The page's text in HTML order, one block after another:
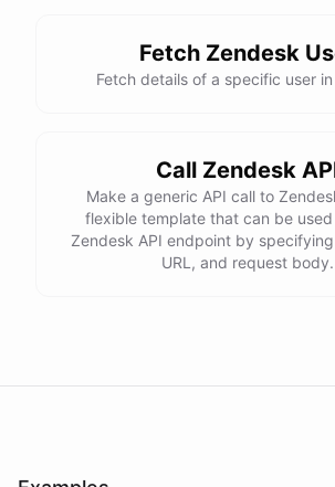
Fetch Zendesk
Fetch details of a specific user
Call Zendesk
Make a generic API call to
flexible template that can be
Zendesk API endpoint by
URL, and request body.